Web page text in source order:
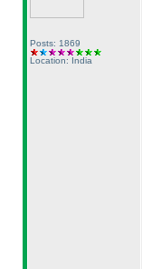
Posts: 1869
Location: India